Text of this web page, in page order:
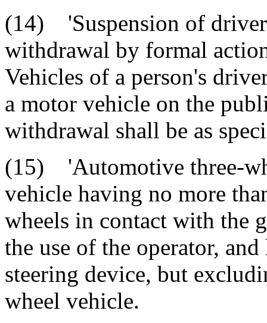
(14) 'Suspension of
withdrawal by formal
Vehicles of a person's
a motor vehicle on the
withdrawal shall be as
(15) 'Automotive three-
vehicle having no more
wheels in contact with the
the use of the operator,
steering device, but
wheel vehicle.